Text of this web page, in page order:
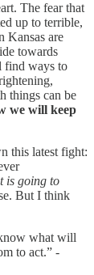
The fear that
up to terrible,
Kansas are
towards
find ways to
things can be
we will keep
this latest fight:
is going to
But I think
what will
to act.” -